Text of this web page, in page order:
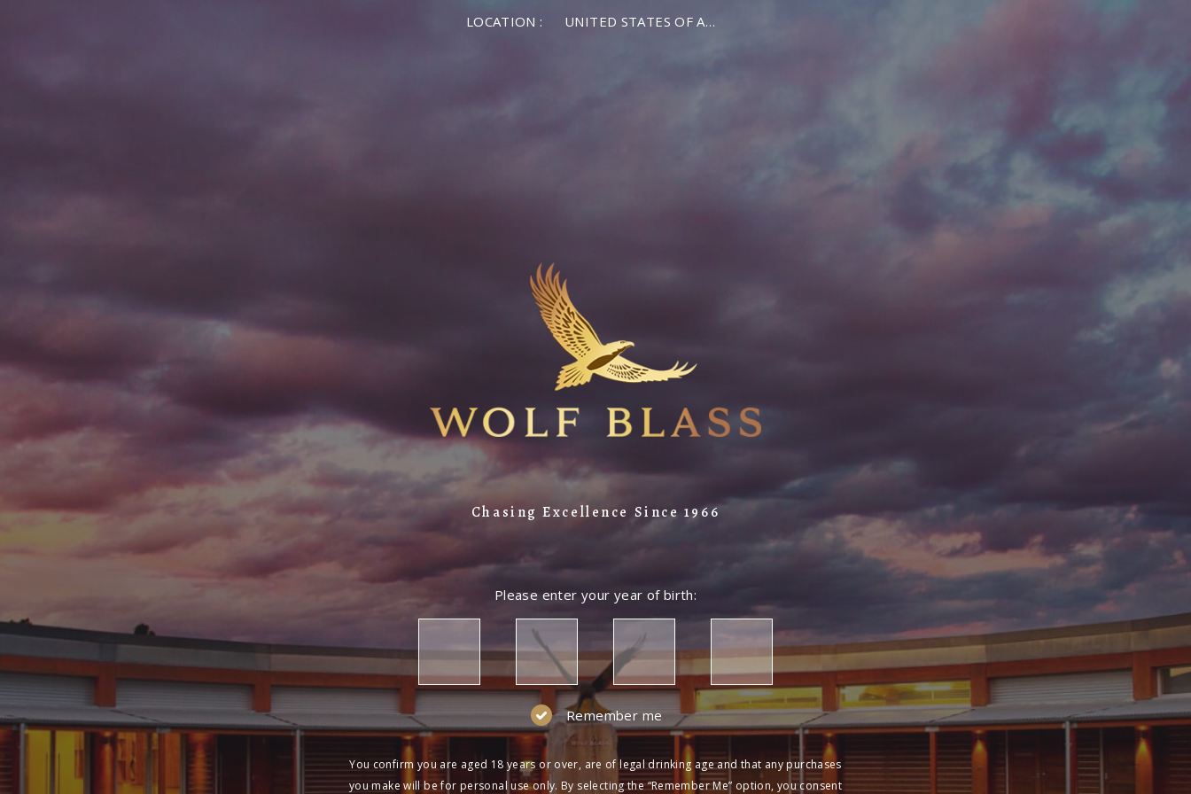
LOCATION : UNITED STATES OF AMERICA
Chasing Excellence Since 1966
Please enter your year of birth:
Remember me
You confirm you are aged 18 years or over, are of legal drinking age and that any purchases
you make will be for personal use only. By selecting the “Remember Me” option, you consent